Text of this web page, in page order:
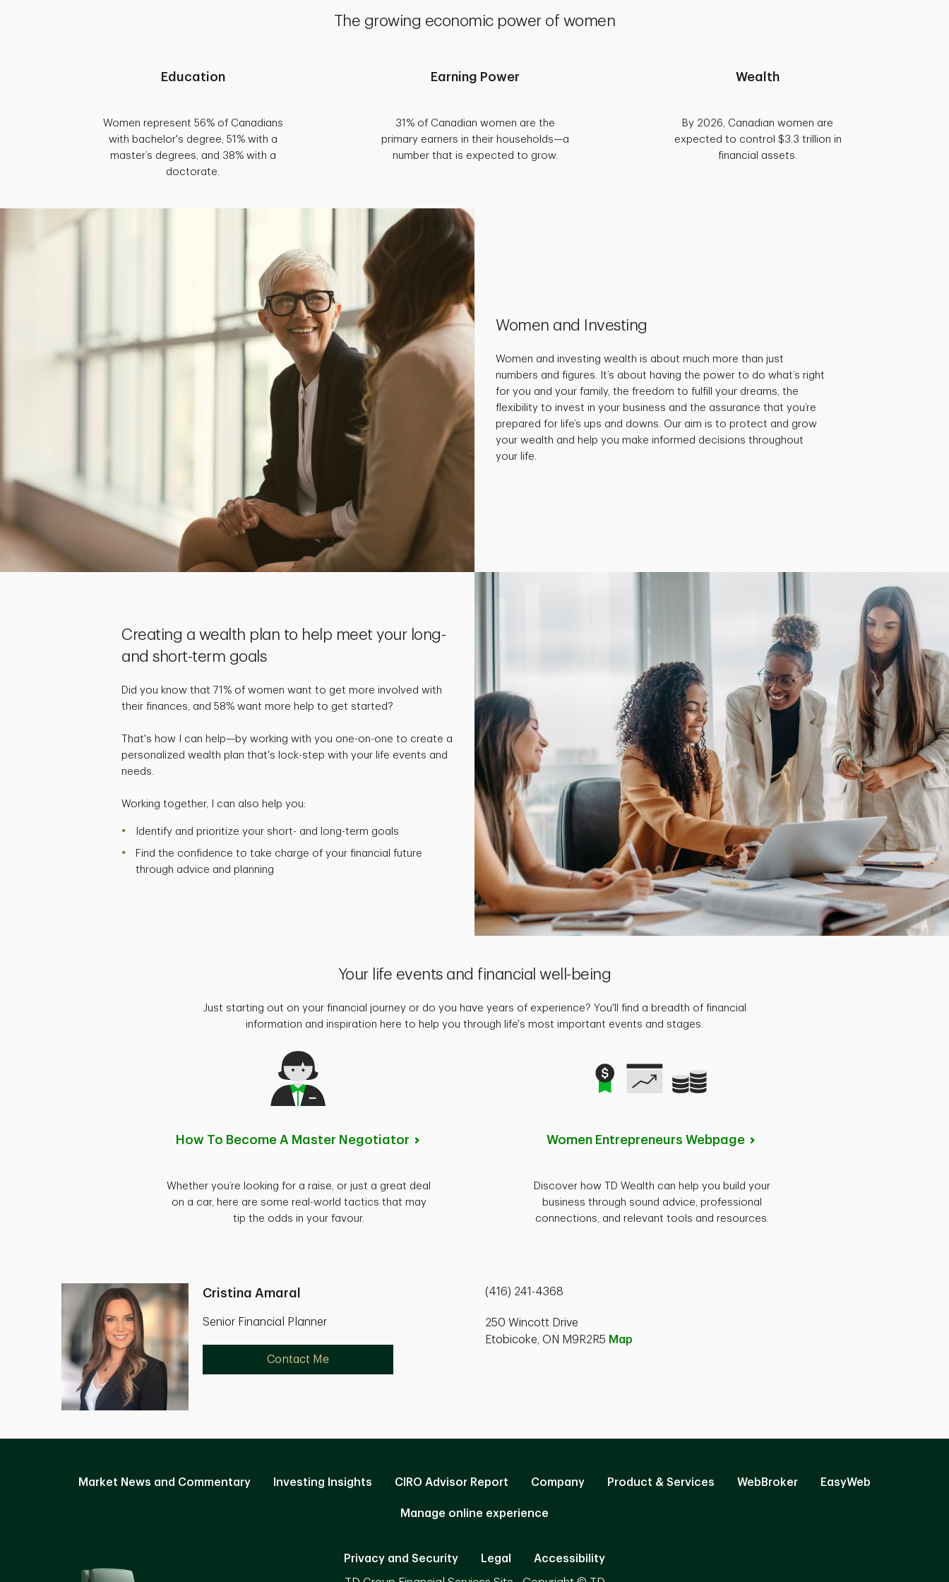
The growing economic power of women
Education
Women represent 56% of Canadians
with bachelor's degree, 51% with a
master’s degrees, and 38% with a
doctorate.
Earning Power
31% of Canadian women are the
primary earners in their households—a
number that is expected to grow.
Wealth
By 2026, Canadian women are
expected to control $3.3 trillion in
financial assets.
Women and Investing
Women and investing wealth is about much more than just
numbers and figures. It’s about having the power to do what’s right
for you and your family, the freedom to fulfill your dreams, the
flexibility to invest in your business and the assurance that you’re
prepared for life’s ups and downs. Our aim is to protect and grow
your wealth and help you make informed decisions throughout
your life.
Creating a wealth plan to help meet your long-
and short-term goals
Did you know that 71% of women want to get more involved with
their finances, and 58% want more help to get started?
That's how I can help—by working with you one-on-one to create a
personalized wealth plan that's lock-step with your life events and
needs.
Working together, I can also help you:
Identify and prioritize your short- and long-term goals
Find the confidence to take charge of your financial future
through advice and planning
Your life events and financial well-being
Just starting out on your financial journey or do you have years of experience? You'll find a breadth of financial
information and inspiration here to help you through life's most important events and stages.
How To Become A Master Negotiator
Whether you’re looking for a raise, or just a great deal
on a car, here are some real-world tactics that may
tip the odds in your favour.
Women EntrepreneursWebpage
Discover how TD Wealth can help you build your
business through sound advice, professional
connections, and relevant tools and resources.
Cristina Amaral
Senior Financial Planner
Contact Me
(416) 241-4368
250 Wincott Drive
Etobicoke, ON M9R2R5 Map
Market News and Commentary Investing Insights CIRO Advisor Report Company Product & Services WebBroker EasyWeb
Manage online experience
Privacy and Security Legal Accessibility